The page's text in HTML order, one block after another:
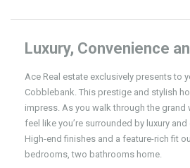
Luxury, Convenience
Ace Real estate exclusively presents to
Cobblebank. This prestige and stylish
impress. As you walk through the grand
feel like you’re surrounded by luxury
High-end finishes and a feature-rich fit
bedrooms, two bathrooms home.